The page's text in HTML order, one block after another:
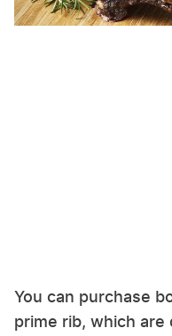
You can purchase
prime rib, which